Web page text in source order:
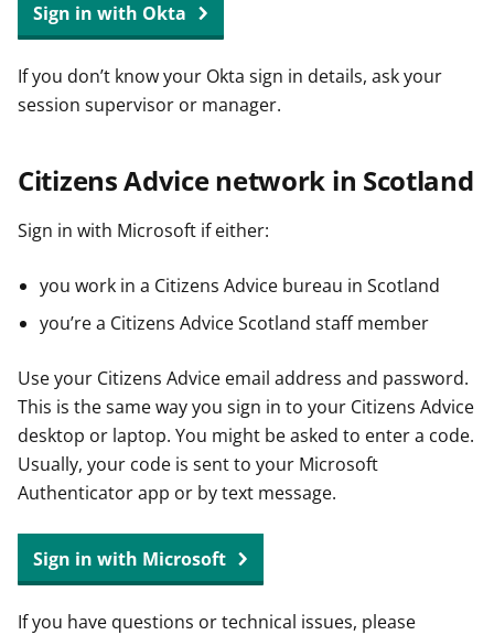
Sign in with Okta
If you don’t know your Okta sign in details, ask your
session supervisor or manager.
Citizens Advice network in Scotland
Sign in with Microsoft if either:
you work in a Citizens Advice bureau in Scotland
you’re a Citizens Advice Scotland staff member
Use your Citizens Advice email address and password.
This is the same way you sign in to your Citizens Advice
desktop or laptop. You might be asked to enter a code.
Usually, your code is sent to your Microsoft
Authenticator app or by text message.
Sign in with Microsoft
If you have questions or technical issues, please